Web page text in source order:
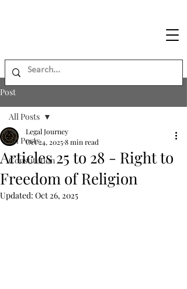
Post
All Posts
Constitution
All Posts
Articles 25 to 28 - Right to
Freedom of Religion
Legal Journey
Oct 24, 20258 min read
Updated: Oct 26, 2025